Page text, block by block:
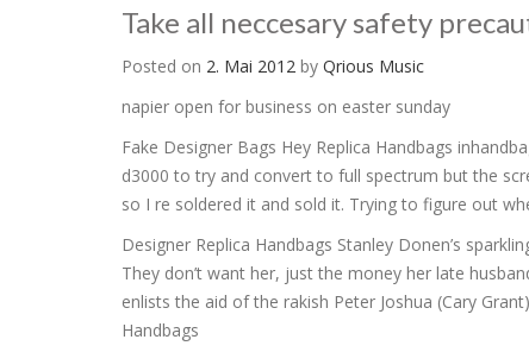
Take all neccesary safety
Posted on 2. Mai 2012 by Qrious Music
napier open for business on easter sunday
Fake Designer Bags Hey Replica Handbags
d3000 to try and convert to full spectrum but the
so I re soldered it and sold it. Trying to figure out
Designer Replica Handbags Stanley Donen’s
They don’t want her, just the money her late
enlists the aid of the rakish Peter Joshua (Cary
Handbags